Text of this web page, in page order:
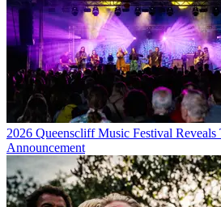
2026 Queenscliff Music Festival
Announcement